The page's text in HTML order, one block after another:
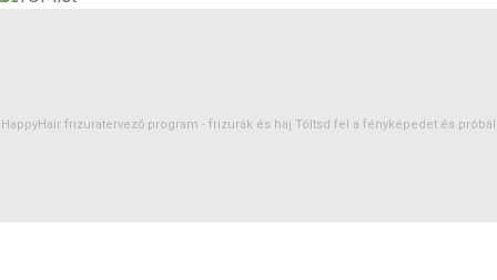
HappyHair frizuratervező program - frizurák és haj Töltsd fel a fényképedet és